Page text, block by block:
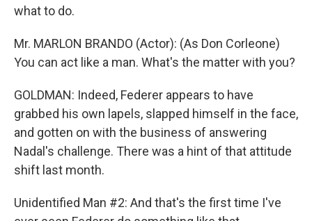
what to do.
Mr. MARLON BRANDO (Actor): (As Don Corleone)
You can act like a man. What's the matter with you?
GOLDMAN: Indeed, Federer appears to have
grabbed his own lapels, slapped himself in the face,
and gotten on with the business of answering
Nadal's challenge. There was a hint of that attitude
shift last month.
Unidentified Man #2: And that's the first time I've